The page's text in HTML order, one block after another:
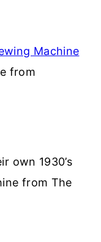
Machine
from
own 1930’s
from The